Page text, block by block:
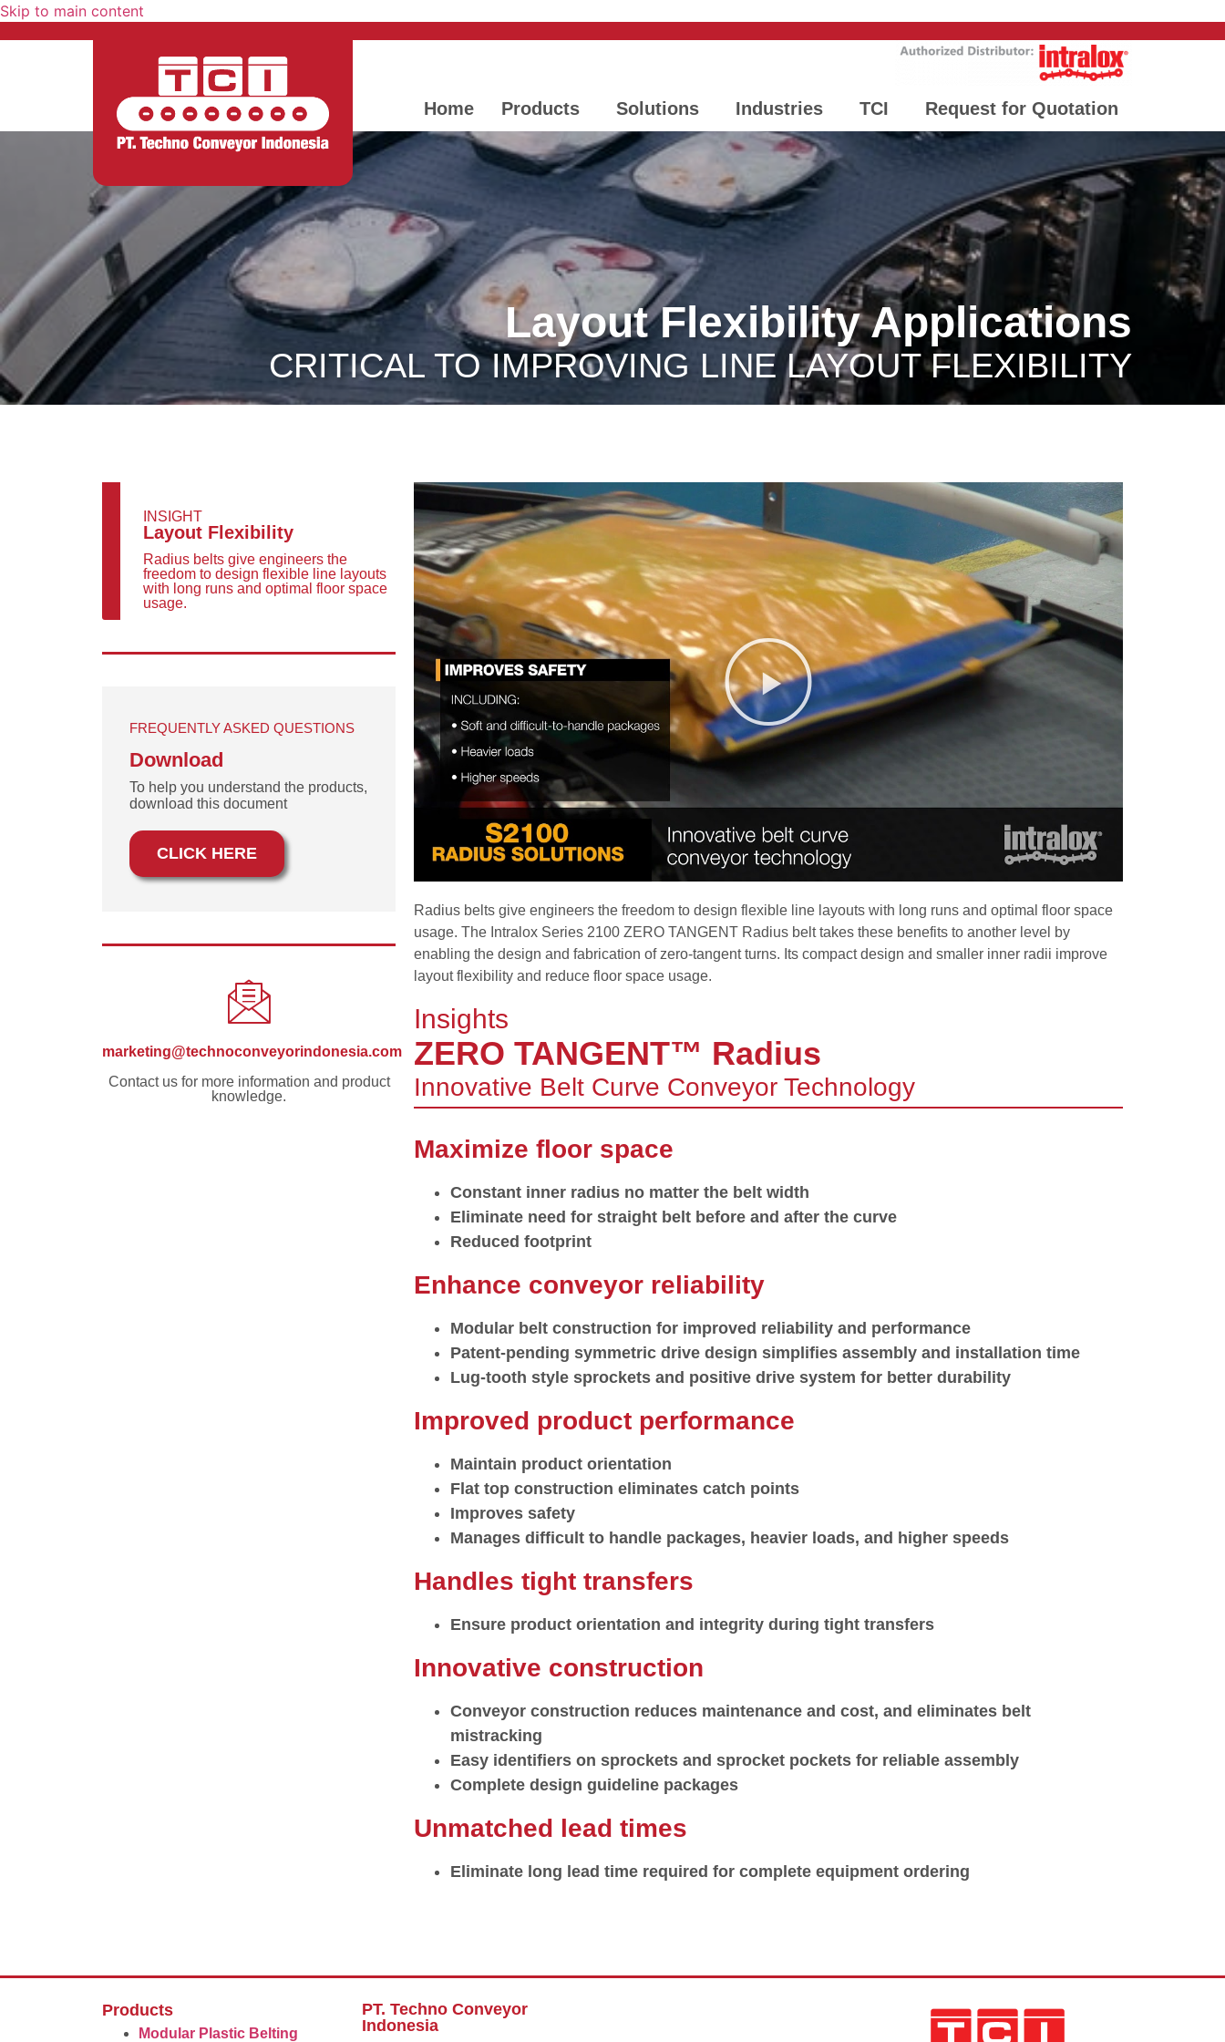
Skip to main content
Home Products Solutions Industries TCI Request for Quotation
Layout Flexibility Applications
CRITICAL TO IMPROVING LINE LAYOUT FLEXIBILITY
INSIGHT
Layout Flexibility
Radius belts give engineers the
freedom to design flexible line layouts
with long runs and optimal floor space
usage.
FREQUENTLY ASKED QUESTIONS
Download
To help you understand the products,
download this document
CLICK HERE
marketing@technoconveyorindonesia.com
Contact us for more information and product
knowledge.
Radius belts give engineers the freedom to design flexible line layouts with long runs and optimal floor space
usage. The Intralox Series 2100 ZERO TANGENT Radius belt takes these benefits to another level by
enabling the design and fabrication of zero-tangent turns. Its compact design and smaller inner radii improve
layout flexibility and reduce floor space usage.
Insights
ZERO TANGENT™ Radius
Innovative Belt Curve Conveyor Technology
Maximize floor space
Constant inner radius no matter the belt width
Eliminate need for straight belt before and after the curve
Reduced footprint
Enhance conveyor reliability
Modular belt construction for improved reliability and performance
Patent-pending symmetric drive design simplifies assembly and installation time
Lug-tooth style sprockets and positive drive system for better durability
Improved product performance
Maintain product orientation
Flat top construction eliminates catch points
Improves safety
Manages difficult to handle packages, heavier loads, and higher speeds
Handles tight transfers
Ensure product orientation and integrity during tight transfers
Innovative construction
Conveyor construction reduces maintenance and cost, and eliminates belt
mistracking
Easy identifiers on sprockets and sprocket pockets for reliable assembly
Complete design guideline packages
Unmatched lead times
Eliminate long lead time required for complete equipment ordering
Products
Modular Plastic Belting
PT. Techno Conveyor
Indonesia